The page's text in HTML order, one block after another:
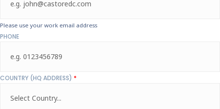
Please use your work email address
PHONE
COUNTRY (HQ ADDRESS) *